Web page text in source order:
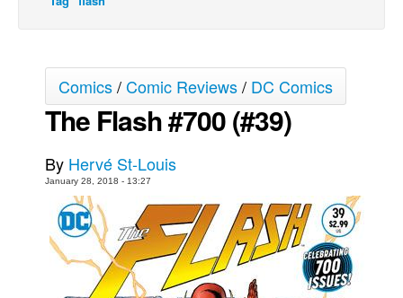
More
Books
Games
Interviews
Podcasts
Newsletters and Surveys
Blog
Popular Culture
Comics/Comic Reviews/ DC Comics
The Flash #700 (#39)
By Hervé St-Louis
January 28, 2018 - 13:27